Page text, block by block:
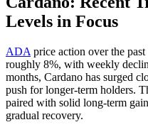
Levels in Focus
ADA price action over the
roughly 8%, with weekly
months, Cardano has surged
push for longer-term holders.
paired with solid long-term
gradual recovery.